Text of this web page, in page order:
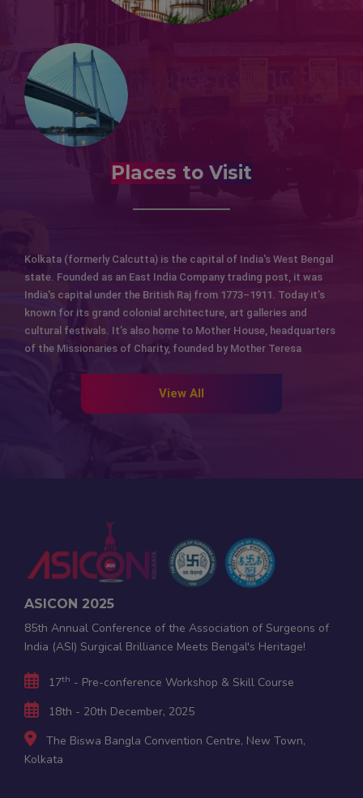
Places to Visit
Kolkata (formerly Calcutta) is the capital of India's West Bengal
state. Founded as an East India Company trading post, it was
India's capital under the British Raj from 1773–1911. Today it’s
known for its grand colonial architecture, art galleries and
cultural festivals. It’s also home to Mother House, headquarters
of the Missionaries of Charity, founded by Mother Teresa
View All
ASICON 2025
85th Annual Conference of the Association of Surgeons of
India (ASI) Surgical Brilliance Meets Bengal's Heritage!
17th - Pre-conference Workshop & Skill Course
18th - 20th December, 2025
The Biswa Bangla Convention Centre, New Town,
Kolkata